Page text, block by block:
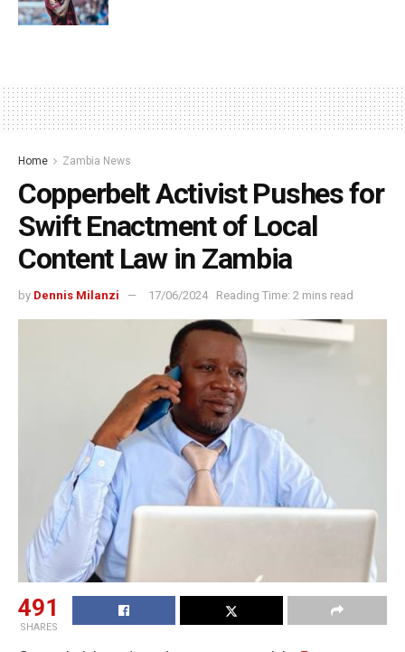
Home Zambia News
Copperbelt Activist Pushes for
Swift Enactment of Local
Content Law in Zambia
by Dennis Milanzi 17/06/2024 Reading Time: 2 mins read
491
SHARES